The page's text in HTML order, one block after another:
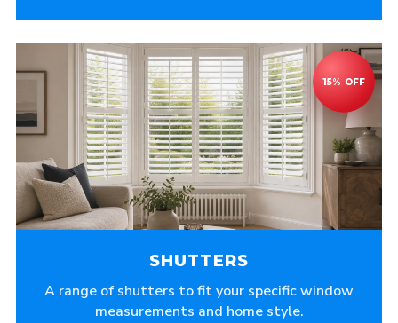
SHUTTERS
A range of shutters to fit your specific window
measurements and home style.